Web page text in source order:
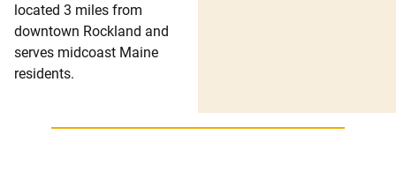
located 3 miles from
downtown Rockland and
serves midcoast Maine
residents.